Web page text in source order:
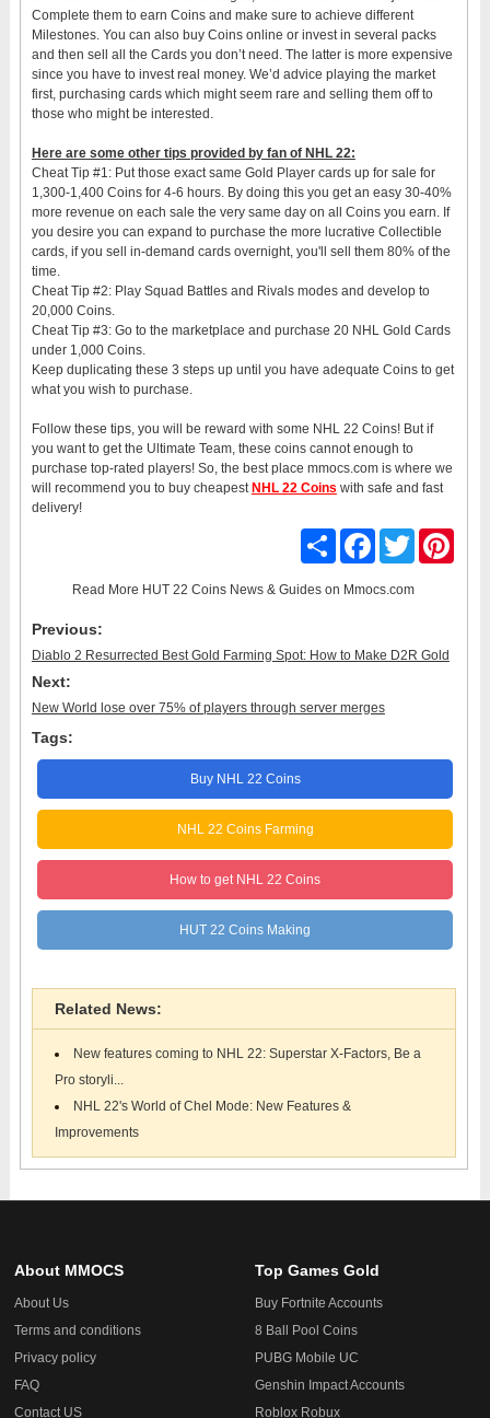
Complete them to earn Coins and make sure to achieve different
Milestones. You can also buy Coins online or invest in several packs
and then sell all the Cards you don’t need. The latter is more expensive
since you have to invest real money. We’d advice playing the market
first, purchasing cards which might seem rare and selling them off to
those who might be interested.
Here are some other tips provided by fan of NHL 22:
Cheat Tip #1: Put those exact same Gold Player cards up for sale for
1,300-1,400 Coins for 4-6 hours. By doing this you get an easy 30-40%
more revenue on each sale the very same day on all Coins you earn. If
you desire you can expand to purchase the more lucrative Collectible
cards, if you sell in-demand cards overnight, you'll sell them 80% of the
time.
Cheat Tip #2: Play Squad Battles and Rivals modes and develop to
20,000 Coins.
Cheat Tip #3: Go to the marketplace and purchase 20 NHL Gold Cards
under 1,000 Coins.
Keep duplicating these 3 steps up until you have adequate Coins to get
what you wish to purchase.
Follow these tips, you will be reward with some NHL 22 Coins! But if
you want to get the Ultimate Team, these coins cannot enough to
purchase top-rated players! So, the best place mmocs.com is where we
will recommend you to buy cheapest NHL 22 Coins with safe and fast
delivery!
Share
FacebookTwitter
Read More HUT 22 Coins News & Guides on Mmocs.com
Previous:
Diablo 2 Resurrected Best Gold Farming Spot: How to Make D2R Gold
Next:
New World lose over 75% of players through server merges
Tags:
Buy NHL 22 Coins
NHL 22 Coins Farming
How to get NHL 22 Coins
HUT 22 Coins Making
Related News:
New features coming to NHL 22: Superstar X-Factors, Be a
Pro storyli...
NHL 22's World of Chel Mode: New Features &
Improvements
About MMOCS
About Us
Terms and conditions
Privacy policy
FAQ
Contact US
Top Games Gold
Buy Fortnite Accounts
8 Ball Pool Coins
PUBG Mobile UC
Genshin Impact Accounts
Roblox Robux